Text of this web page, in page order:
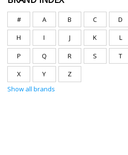
# A B C D
H I J K L
P Q R S T
X Y
Z
Show all brands